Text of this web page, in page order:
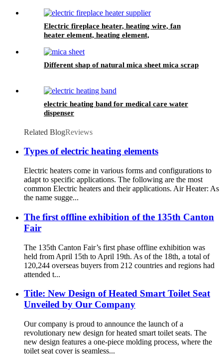
Electric fireplace heater, heating wire, fan
heater element, heating element,
Different shap of natural mica sheet mica scrap
electric heating band for medical care water
dispenser
Related BlogReviews
Types of electric heating elements
Electric heaters come in various forms and configurations to
adapt to specific applications. The following are the most
common Electric heaters and their applications. Air Heater: As
the name sugge...
The first offline exhibition of the 135th Canton
Fair
The 135th Canton Fair’s first phase offline exhibition was
held from April 15th to April 19th. As of the 18th, a total of
120,244 overseas buyers from 212 countries and regions had
attended t...
Title: New Design of Heated Smart Toilet Seat
Unveiled by Our Company
Our company is proud to announce the launch of a
revolutionary new design for heated smart toilet seats. The
new design features a one-piece molding process, where the
toilet seat cover is seamless...